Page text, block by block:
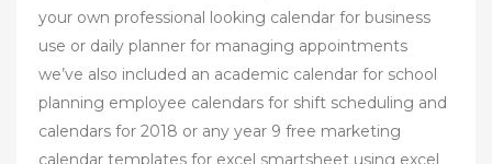
your own professional looking calendar for business
use or daily planner for managing appointments
we’ve also included an academic calendar for school
planning employee calendars for shift scheduling and
calendars for 2018 or any year 9 free marketing
calendar templates for excel smartsheet using excel